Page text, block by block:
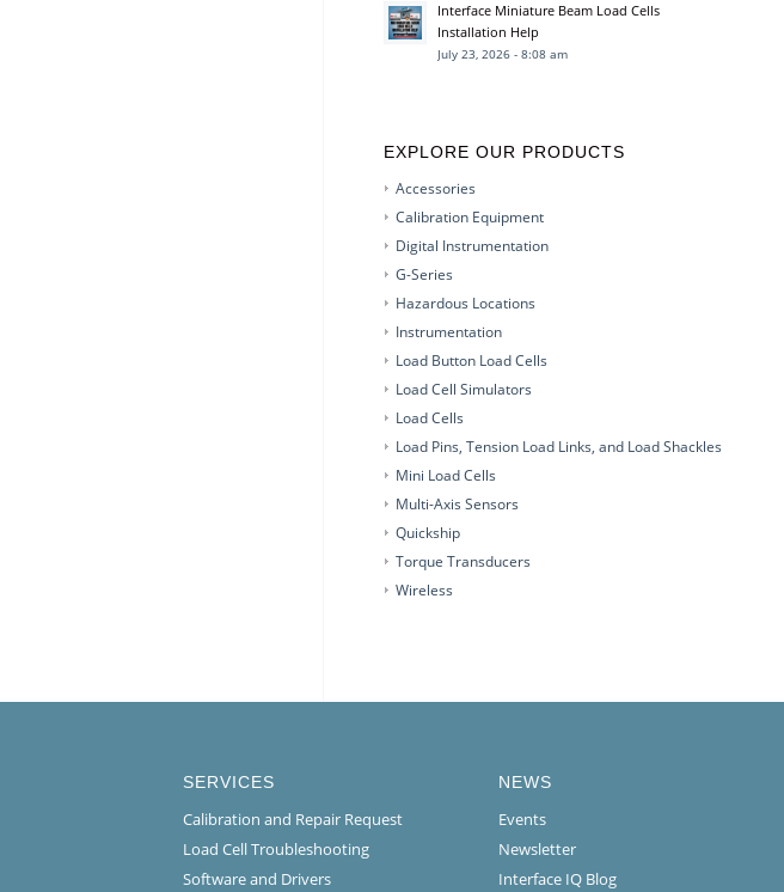
Interface Miniature Beam Load Cells
Installation Help
July 23, 2026 - 8:08 am
EXPLORE OUR PRODUCTS
Accessories
Calibration Equipment
Digital Instrumentation
G-Series
Hazardous Locations
Instrumentation
Load Button Load Cells
Load Cell Simulators
Load Cells
Load Pins, Tension Load Links, and Load Shackles
Mini Load Cells
Multi-Axis Sensors
Quickship
Torque Transducers
Wireless
SERVICES
Calibration and Repair Request
Load Cell Troubleshooting
Software and Drivers
NEWS
Events
Newsletter
Interface IQ Blog